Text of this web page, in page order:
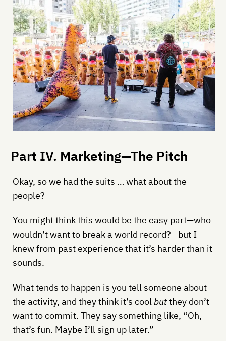
Part IV. Marketing—The Pitch
Okay, so we had the suits … what about the
people?
You might think this would be the easy part—who
wouldn’t want to break a world record?—but I
knew from past experience that it’s harder than it
sounds.
What tends to happen is you tell someone about
the activity, and they think it’s cool butthey don’t
want to commit. They say something like, “Oh,
that’s fun. Maybe I’ll sign up later.”